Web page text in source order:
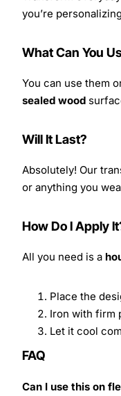
you’re
What Can You
You can use them
sealed wood
Will It Last?
Absolutely! Our
or anything you
How Do I Apply
All you need is a
Place the
Iron with firm
Let it cool
FAQ
Can I use this on